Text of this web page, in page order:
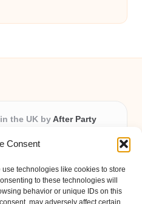
Consent
technologies like cookies to store
to these technologies will
behavior or unique IDs on this
may adversely affect certain
the UK by After Party
in the UK for over 3
are coordinated by our
every client receives